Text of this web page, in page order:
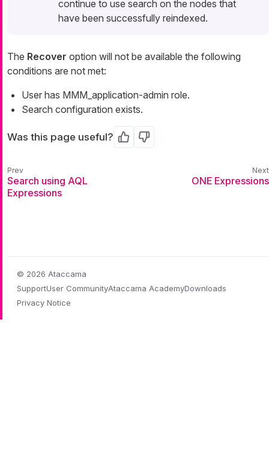
continue to use search on the nodes that
have been successfully reindexed.
The Recover option will not be available the following
conditions are not met:
User has MMM_application-admin role.
Search configuration exists.
Was this page useful? Yes No
Search using AQL
Expressions
ONE Expressions
© 2026 Ataccama
SupportUser CommunityAtaccama AcademyDownloads
Privacy Notice